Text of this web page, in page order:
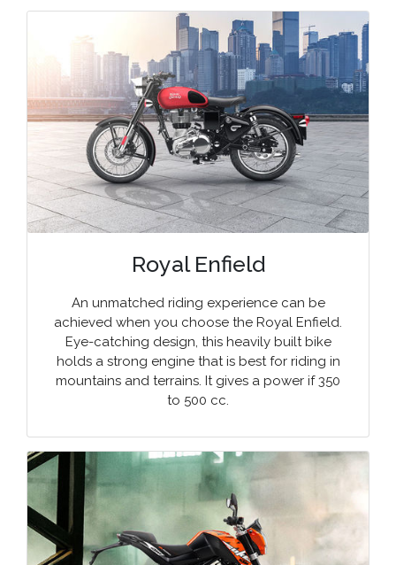
Royal Enfield
An unmatched riding experience can be
achieved when you choose the Royal Enfield.
Eye-catching design, this heavily built bike
holds a strong engine that is best for riding in
mountains and terrains. It gives a power if 350
to 500 cc.